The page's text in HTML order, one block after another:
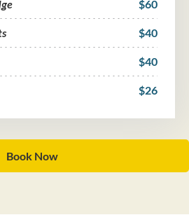
$60
$40
$40
$26
Book Now